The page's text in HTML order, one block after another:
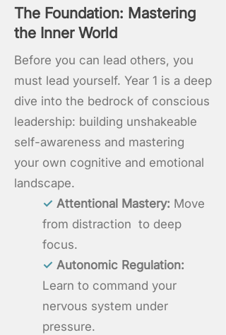
The Foundation: Mastering
the Inner World
Before you can lead others, you
must lead yourself. Year 1 is a deep
dive into the bedrock of conscious
leadership: building unshakeable
self-awareness and mastering
your own cognitive and emotional
landscape.
✓ Attentional Mastery: Move
from distraction to deep
focus.
✓ Autonomic Regulation:
Learn to command your
nervous system under
pressure.